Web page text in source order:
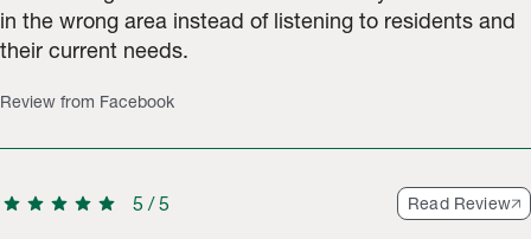
in the wrong area instead of listening to residents and
their current needs.
Review from Facebook
star star star star star 5 /5 Read Review